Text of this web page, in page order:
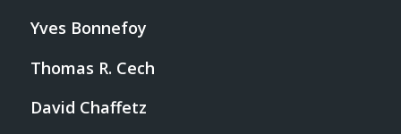
Yves Bonnefoy
Thomas R. Cech
David Chaffetz